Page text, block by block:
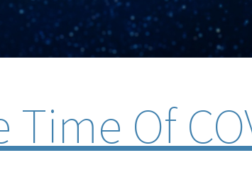
Of